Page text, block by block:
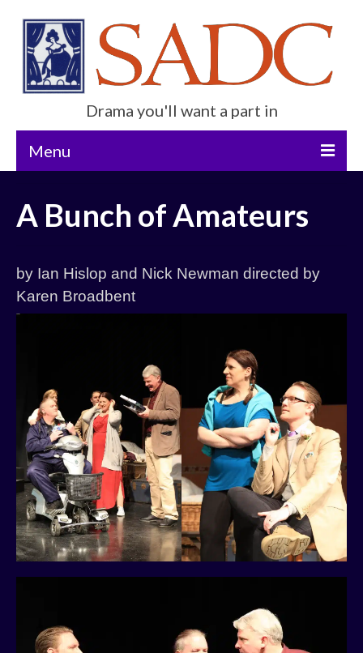
Drama you'll want a part in
Menu
Current Show
About Us
History
Past Productions
A Bunch of Amateurs
by Ian Hislop and Nick Newman directed by
Karen Broadbent